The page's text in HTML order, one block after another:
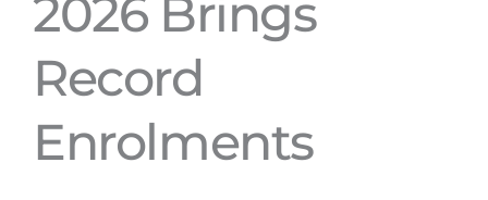
2026 Brings
Record
Enrolments